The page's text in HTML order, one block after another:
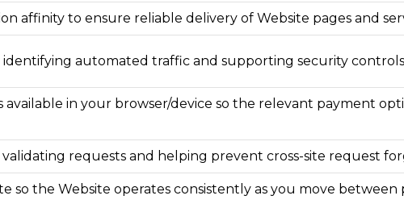
affinity to ensure reliable delivery of Website pages and
automated traffic and supporting security
available in your browser/device so the relevant payment
requests and helping prevent cross-site request
so the Website operates consistently as you move between